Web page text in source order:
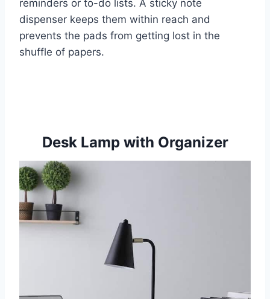
reminders or to-do lists. A sticky note
dispenser keeps them within reach and
prevents the pads from getting lost in the
shuffle of papers.
Desk Lamp with Organizer